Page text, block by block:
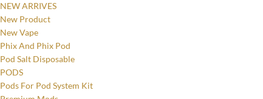
NEW ARRIVES
New Product
New Vape
Phix And Phix Pod
Pod Salt Disposable
PODS
Pods For Pod System Kit